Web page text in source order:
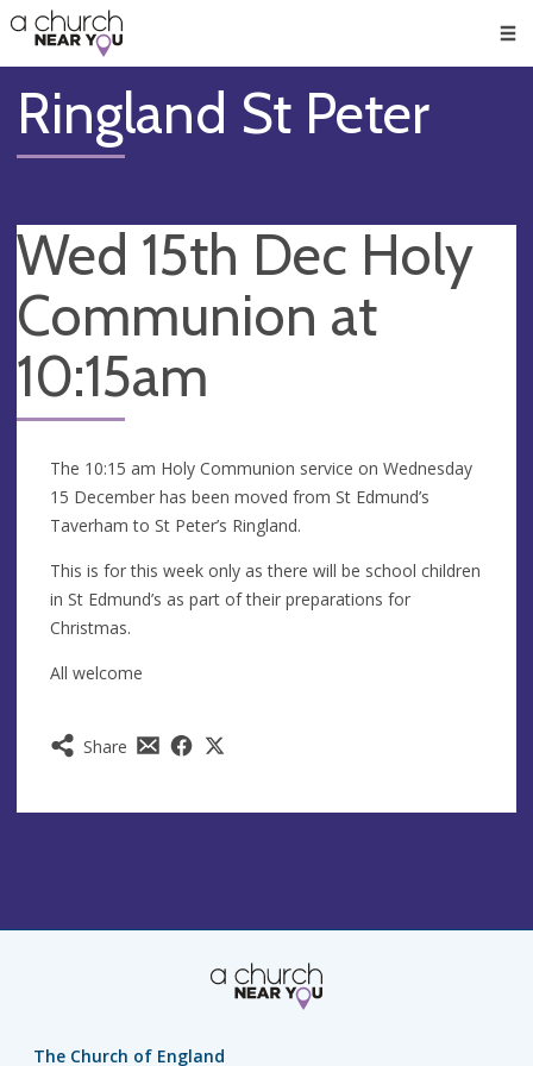
👏
😇
❤️
🥧
👋
Ringland St Peter
Wed 15th Dec Holy
Communion at
10:15am
Share
The 10:15 am Holy Communion service on Wednesday
15 December has been moved from St Edmund’s
Taverham to St Peter’s Ringland.
This is for this week only as there will be school children
in St Edmund’s as part of their preparations for
Christmas.
All welcome
The Church of England